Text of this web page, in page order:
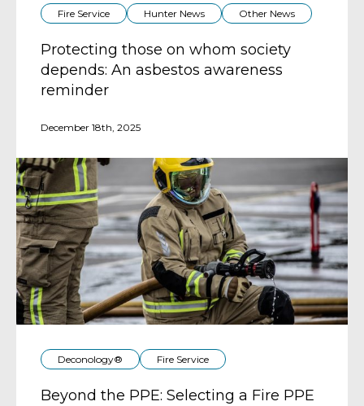
Fire Service Hunter News Other News
Protecting those on whom society
depends: An asbestos awareness
reminder
December 18th, 2025
Deconology® Fire Service
Beyond the PPE: Selecting a Fire PPE